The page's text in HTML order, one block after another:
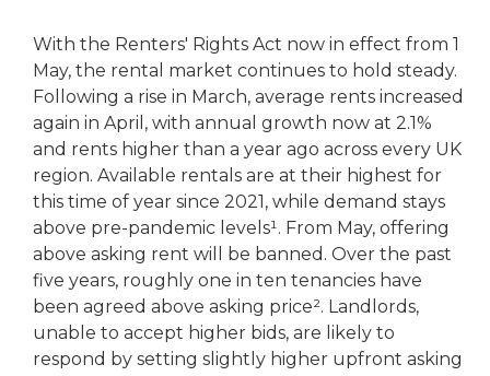
With the Renters' Rights Act now in effect from 1
May, the rental market continues to hold steady.
Following a rise in March, average rents increased
again in April, with annual growth now at 2.1%
and rents higher than a year ago across every UK
region. Available rentals are at their highest for
this time of year since 2021, while demand stays
above pre-pandemic levels¹. From May, offering
above asking rent will be banned. Over the past
five years, roughly one in ten tenancies have
been agreed above asking price². Landlords,
unable to accept higher bids, are likely to
respond by setting slightly higher upfront asking